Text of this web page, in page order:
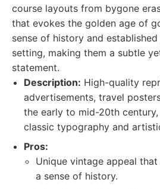
course layouts from bygone
that evokes the golden age of
sense of history and
setting, making them a subtle
statement.
Description: High-quality
advertisements, travel
the early to mid-20th
classic typography and
Pros:
Unique vintage appeal
a sense of history.